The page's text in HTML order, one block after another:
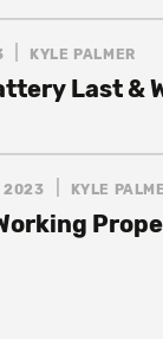
KYLE PALMER
Last &
2023 KYLE